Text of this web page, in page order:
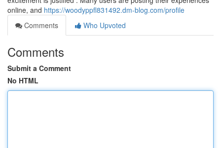
online, and https://woodyppfl831492.dm-blog.com/profile
Comments
Who Upvoted
Comments
Submit a Comment
No HTML